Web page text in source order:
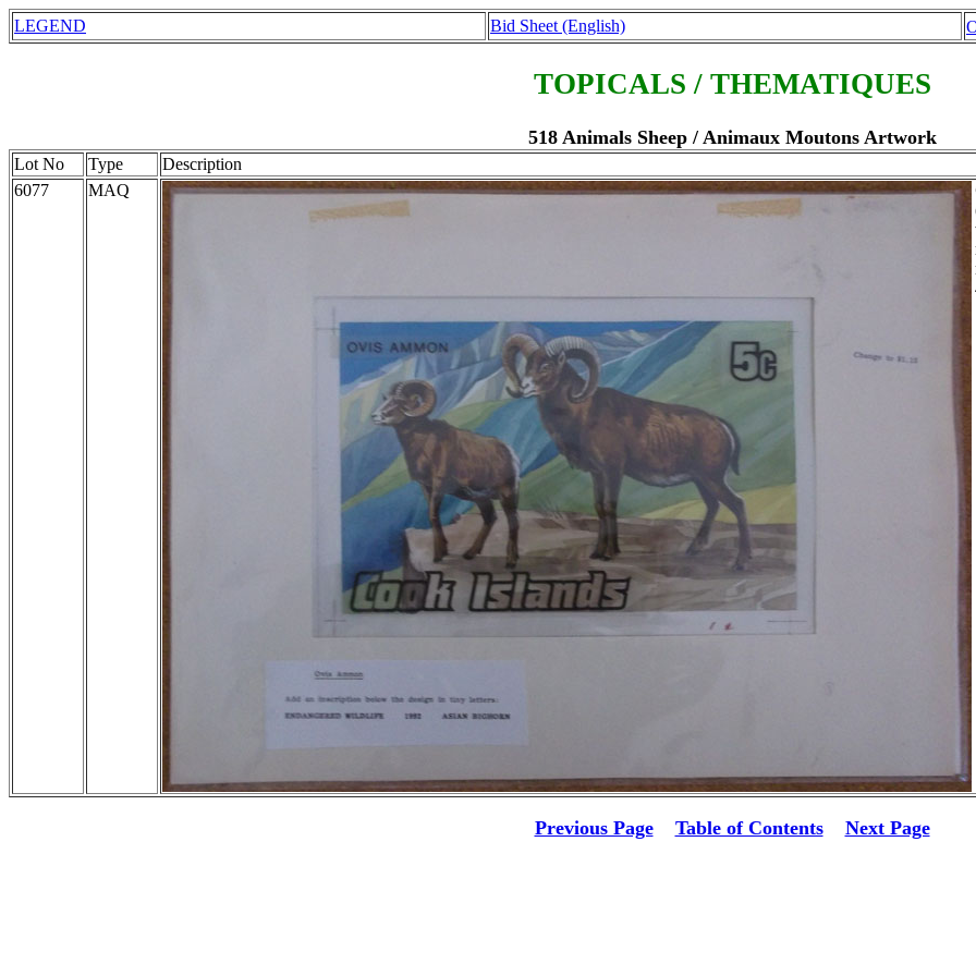
LEGEND Bid Sheet (English)
TOPICALS / THEMATIQUES
518 Animals Sheep / Animaux Moutons Artwork
Lot No Type Description
6077
MAQ
Previous Page Table of Contents Next Page